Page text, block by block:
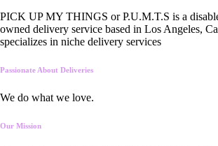
PICK UP MY THINGS or P.U.M.T.S is a
owned delivery service based in Los Angeles,
specializes in niche delivery services
Passionate About Deliveries
We do what we love.
Our Mission